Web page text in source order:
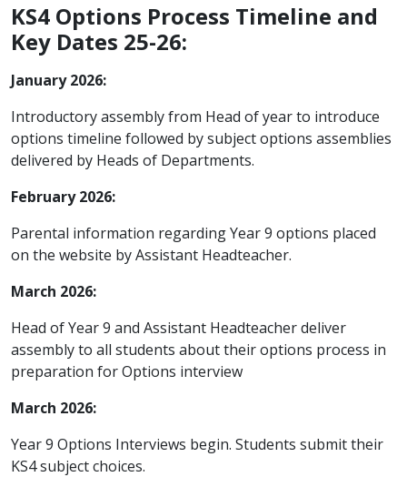
KS4 Options Process Timeline and
Key Dates 25-26:
January 2026:
Introductory assembly from Head of year to introduce
options timeline followed by subject options assemblies
delivered by Heads of Departments.
February 2026:
Parental information regarding Year 9 options placed
on the website by Assistant Headteacher.
March 2026:
Head of Year 9 and Assistant Headteacher deliver
assembly to all students about their options process in
preparation for Options interview
March 2026:
Year 9 Options Interviews begin. Students submit their
KS4 subject choices.